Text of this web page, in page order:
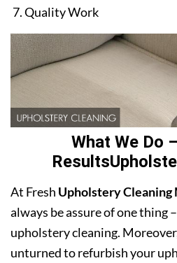
Quality Work
What We Do
At Fresh Upholstery Cleaning
always be assure of one thing
upholstery cleaning.
unturned to refurbish your